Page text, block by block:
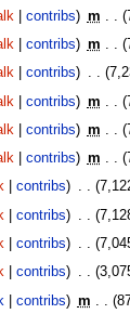
contribs m
contribs m
contribs
contribs m
contribs m
contribs m
contribs
contribs
contribs
contribs
contribs m